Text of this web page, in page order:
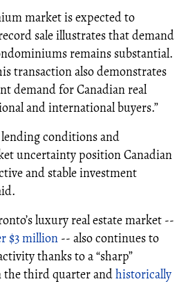
market is expected to
sale illustrates that demand
remains substantial.
transaction also demonstrates
demand for Canadian real
and international buyers.”
conditions and
uncertainty position Canadian
and stable investment
luxury real estate market --
$3 million -- also continues to
thanks to a “sharp”
the third quarter andhistorically